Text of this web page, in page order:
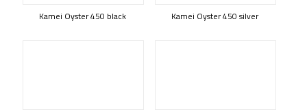
Kamei Oyster 450 black Kamei Oyster 450 silver